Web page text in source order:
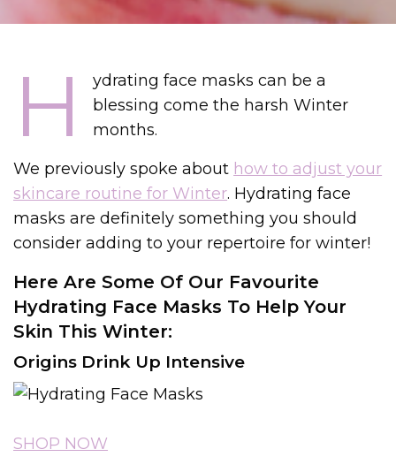
H
ydrating face masks can be a
blessing come the harsh Winter
months.
We previously spoke about how to adjust your
skincare routine for Winter. Hydrating face
masks are definitely something you should
consider adding to your repertoire for winter!
Here Are Some Of Our Favourite
Hydrating Face Masks To Help Your
Skin This Winter:
Origins Drink Up Intensive
SHOP NOW